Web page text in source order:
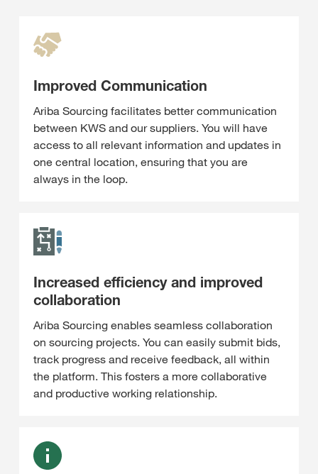
Improved Communication
Ariba Sourcing facilitates better communication
between KWS and our suppliers. You will have
access to all relevant information and updates in
one central location, ensuring that you are
always in the loop.
Increased efficiency and improved
collaboration
Ariba Sourcing enables seamless collaboration
on sourcing projects. You can easily submit bids,
track progress and receive feedback, all within
the platform. This fosters a more collaborative
and productive working relationship.